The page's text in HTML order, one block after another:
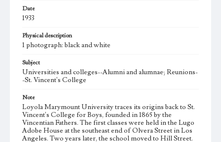
Date
1933
Physical description
1 photograph: black and white
Subject
Universities and colleges--Alumni and alumnae; Reunions-
-St. Vincent's College
Note
Loyola Marymount University traces its origins back to St.
Vincent's College for Boys, founded in 1865 by the
Vincentian Fathers. The first classes were held in the Lugo
Adobe House at the southeast end of Olvera Street in Los
Angeles. Two years later, the school moved to Hill Street.